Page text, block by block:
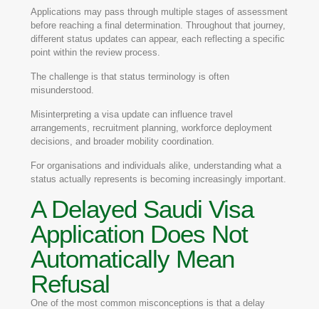
Applications may pass through multiple stages of assessment
before reaching a final determination. Throughout that journey,
different status updates can appear, each reflecting a specific
point within the review process.
The challenge is that status terminology is often
misunderstood.
Misinterpreting a visa update can influence travel
arrangements, recruitment planning, workforce deployment
decisions, and broader mobility coordination.
For organisations and individuals alike, understanding what a
status actually represents is becoming increasingly important.
A Delayed Saudi Visa
Application Does Not
Automatically Mean
Refusal
One of the most common misconceptions is that a delay